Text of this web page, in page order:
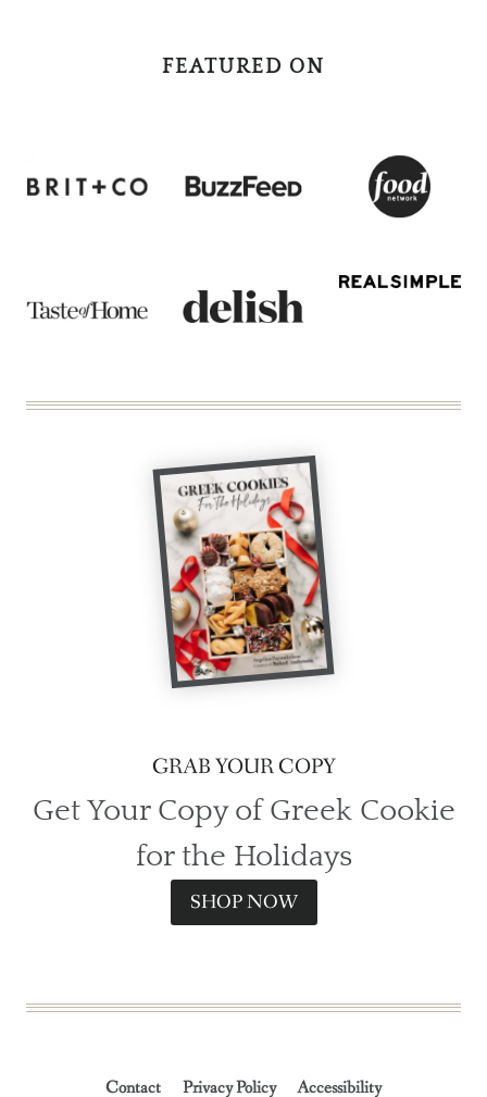
FEATURED ON
GRAB YOUR COPY
Get Your Copy of Greek Cookie
for the Holidays
SHOP NOW
Contact Privacy Policy Accessibility